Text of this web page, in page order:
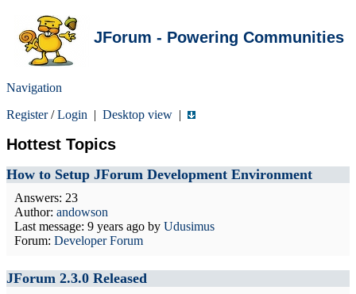
JForum - Powering Communities
Navigation
Register/Login | Desktop view |
Hottest Topics
How to Setup JForum Development Environment
Answers: 23
Author: andowson
Last message: 9 years ago by Udusimus
Forum: Developer Forum
JForum 2.3.0 Released